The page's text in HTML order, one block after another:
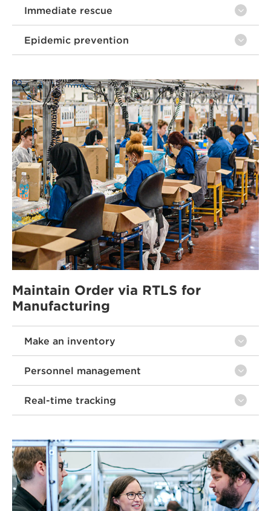
Immediate rescue
Epidemic prevention
Maintain Order via RTLS for
Manufacturing
Make an inventory
Personnel management
Real-time tracking